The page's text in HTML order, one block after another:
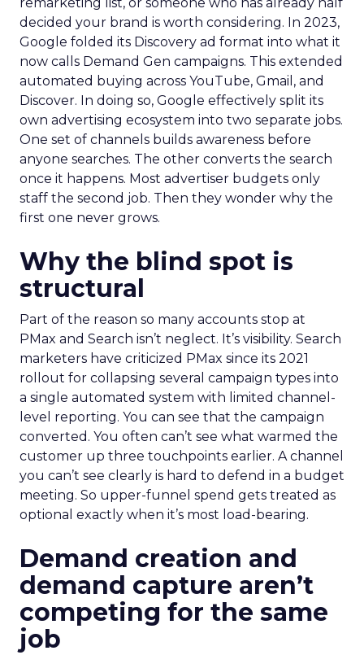
decided your brand is worth considering. In 2023,
Google folded its Discovery ad format into what it
now calls Demand Gen campaigns. This extended
automated buying across YouTube, Gmail, and
Discover. In doing so, Google effectively split its
own advertising ecosystem into two separate jobs.
One set of channels builds awareness before
anyone searches. The other converts the search
once it happens. Most advertiser budgets only
staff the second job. Then they wonder why the
first one never grows.
Why the blind spot is
structural
Part of the reason so many accounts stop at
PMax and Search isn’t neglect. It’s visibility. Search
marketers have criticized PMax since its 2021
rollout for collapsing several campaign types into
a single automated system with limited channel-
level reporting. You can see that the campaign
converted. You often can’t see what warmed the
customer up three touchpoints earlier. A channel
you can’t see clearly is hard to defend in a budget
meeting. So upper-funnel spend gets treated as
optional exactly when it’s most load-bearing.
Demand creation and
demand capture aren’t
competing for the same
job